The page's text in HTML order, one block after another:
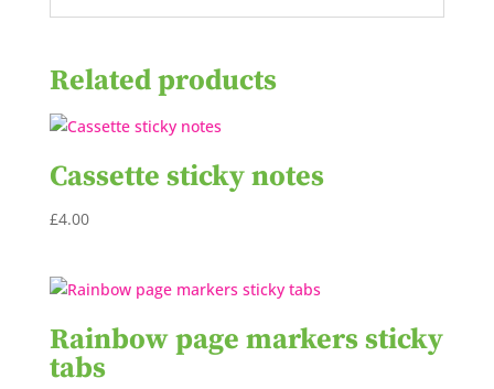
Related products
Cassette sticky notes
£4.00
Rainbow page markers sticky
tabs